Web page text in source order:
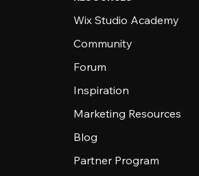
Wix Studio Academy
Community
Forum
Inspiration
Marketing Resources
Blog
Partner Program